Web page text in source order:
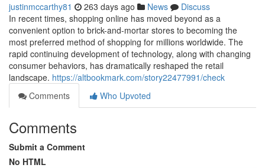
justinmccarthy81 263 days ago News
Discuss
In recent times, shopping online has moved beyond as a
convenient option to brick-and-mortar stores to becoming the
most preferred method of shopping for millions worldwide. The
rapid continuing development of technology, along with changing
consumer behaviors, has dramatically reshaped the retail
landscape. https://altbookmark.com/story22477991/check
Comments
Who Upvoted
Comments
Submit a Comment
No HTML